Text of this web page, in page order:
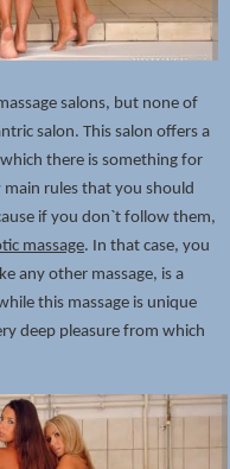
salons, but none of
salon. This salon offers a
there is something for
rules that you should
if you don`t follow them,
massage. In that case, you
any other massage, is a
this massage is unique
deep pleasure from which